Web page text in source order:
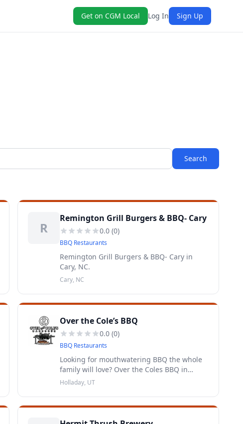
Get on CGM Local Log In Sign Up
Search
R
Remington Grill Burgers & BBQ- Cary
0.0(0)
BBQ Restaurants
Remington Grill Burgers & BBQ- Cary in
Cary, NC.
Cary, NC
Over the Cole’s BBQ
0.0(0)
BBQ Restaurants
Looking for mouthwatering BBQ the whole
family will love? Over the Coles BBQ in
Holladay, Utah
Holladay, UT